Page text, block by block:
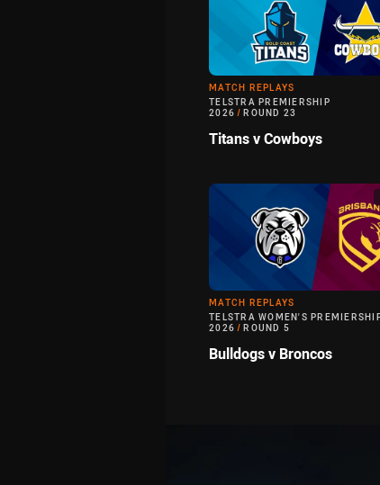
MATCH REPLAYS
TELSTRA PREMIERSHIP
2026 / ROUND 23
Titans v Cowboys
MATCH REPLAYS
TELSTRA WOMEN'S
2026 / ROUND 5
Bulldogs v Broncos